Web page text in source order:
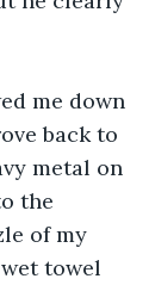
me down
back to
metal on
the
of my
towel